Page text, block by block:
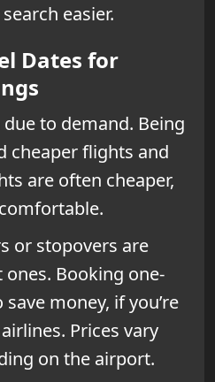
easier.
Dates for
to demand. Being
cheaper flights and
are often cheaper,
or stopovers are
Booking one-
money, if you’re
Prices vary
on the airport.